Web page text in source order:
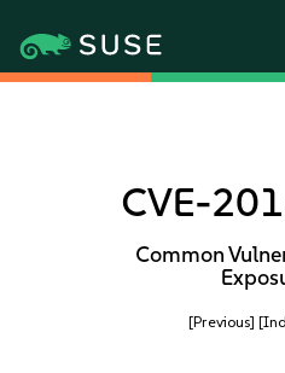
CVE-
Common
[Previous]